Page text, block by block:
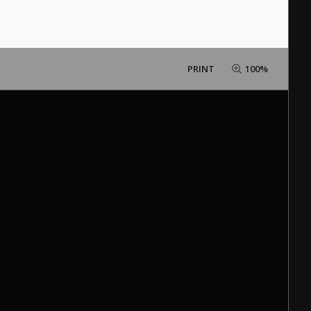
PRINT 100%